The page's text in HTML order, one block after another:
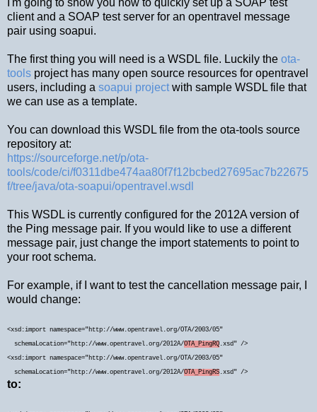
client and a SOAP test server for an opentravel message
pair using soapui.
The first thing you will need is a WSDL file. Luckily the ota-
tools project has many open source resources for opentravel
users, including a soapui project with sample WSDL file that
we can use as a template.
You can download this WSDL file from the ota-tools source
repository at:
https://sourceforge.net/p/ota-
tools/code/ci/f0311dbe474aa80f7f12bcbed27695ac7b22675
f/tree/java/ota-soapui/opentravel.wsdl
This WSDL is currently configured for the 2012A version of
the Ping message pair. If you would like to use a different
message pair, just change the import statements to point to
your root schema.
For example, if I want to test the cancellation message pair, I
would change:
<xsd:import namespace="http://www.opentravel.org/OTA/2003/05"
schemaLocation="http://www.opentravel.org/2012A/OTA_PingRQ .xsd" />
<xsd:import namespace="http://www.opentravel.org/OTA/2003/05"
schemaLocation="http://www.opentravel.org/2012A/OTA_PingRS .xsd" />
to: